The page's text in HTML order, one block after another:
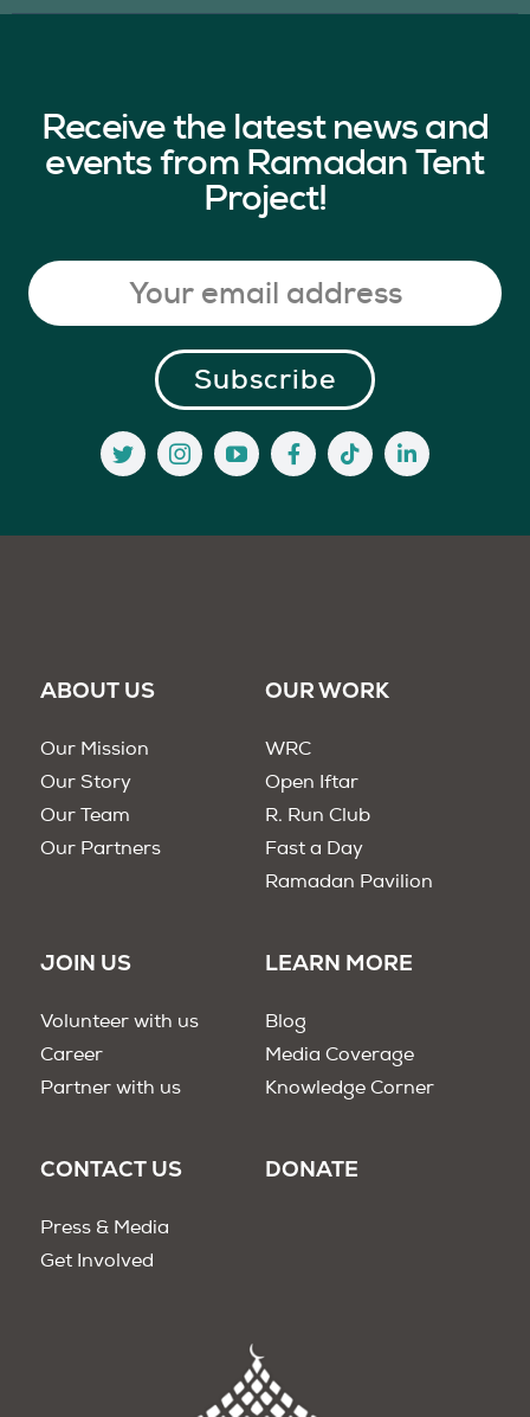
Receive the latest news and
events from Ramadan Tent
Project!
ABOUT US
Our Mission
Our Story
Our Team
Our Partners
OUR WORK
WRC
Open Iftar
R. Run Club
Fast a Day
Ramadan Pavilion
JOIN US
Volunteer with us
Career
Partner with us
LEARN MORE
Blog
Media Coverage
Knowledge Corner
CONTACT US
Press & Media
Get Involved
DONATE